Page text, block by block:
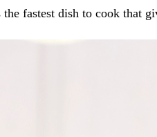
fastest dish to cook that